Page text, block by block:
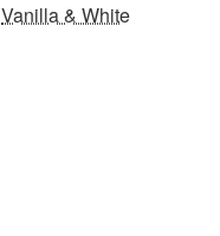
Vanilla & White